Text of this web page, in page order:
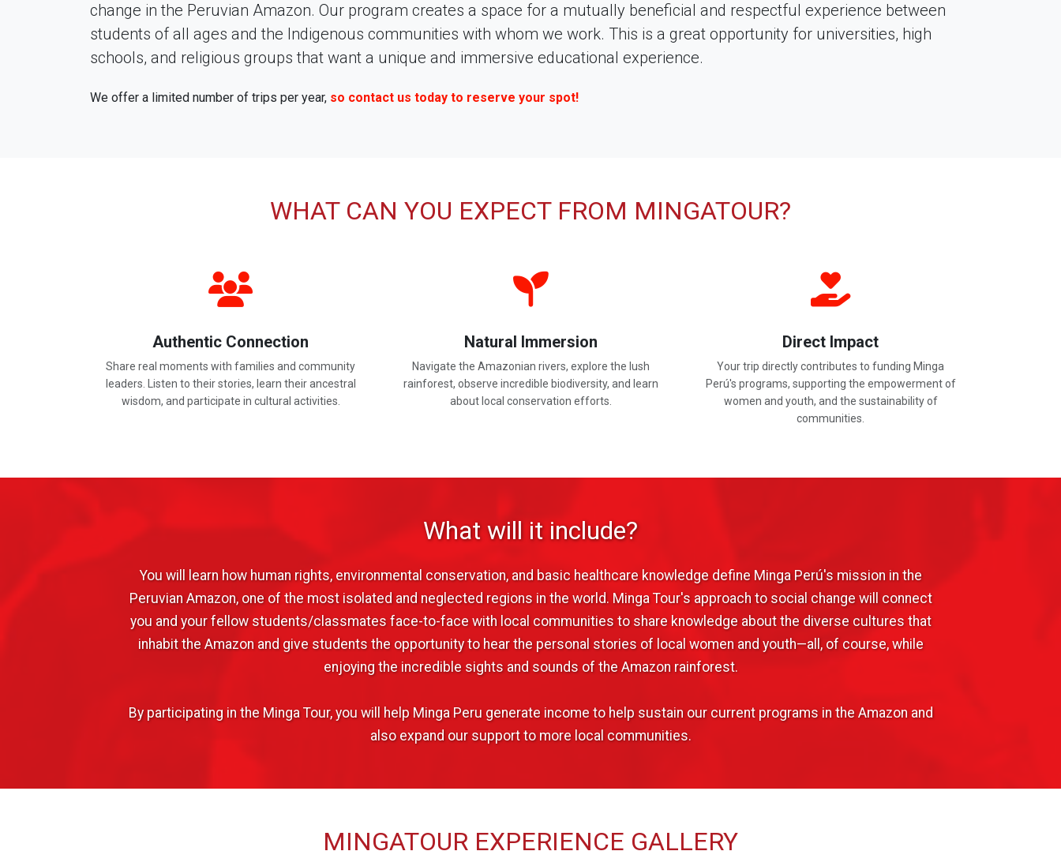
change in the Peruvian Amazon. Our program creates a space for a mutually beneficial and respectful experience between
students of all ages and the Indigenous communities with whom we work. This is a great opportunity for universities, high
schools, and religious groups that want a unique and immersive educational experience.
We offer a limited number of trips per year, so contact us today to reserve your spot!
WHAT CAN YOU EXPECT FROM MINGATOUR?
Authentic Connection
Share real moments with families and community
leaders. Listen to their stories, learn their ancestral
wisdom, and participate in cultural activities.
Natural Immersion
Navigate the Amazonian rivers, explore the lush
rainforest, observe incredible biodiversity, and learn
about local conservation efforts.
Direct Impact
Your trip directly contributes to funding Minga
Perú's programs, supporting the empowerment of
women and youth, and the sustainability of
communities.
What will it include?
You will learn how human rights, environmental conservation, and basic healthcare knowledge define Minga Perú's mission in the
Peruvian Amazon, one of the most isolated and neglected regions in the world. Minga Tour's approach to social change will connect
you and your fellow students/classmates face-to-face with local communities to share knowledge about the diverse cultures that
inhabit the Amazon and give students the opportunity to hear the personal stories of local women and youth—all, of course, while
enjoying the incredible sights and sounds of the Amazon rainforest.
By participating in the Minga Tour, you will help Minga Peru generate income to help sustain our current programs in the Amazon and
also expand our support to more local communities.
MINGATOUR EXPERIENCE GALLERY